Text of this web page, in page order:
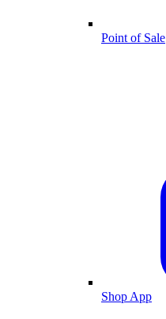
Point of Sale
Shop App